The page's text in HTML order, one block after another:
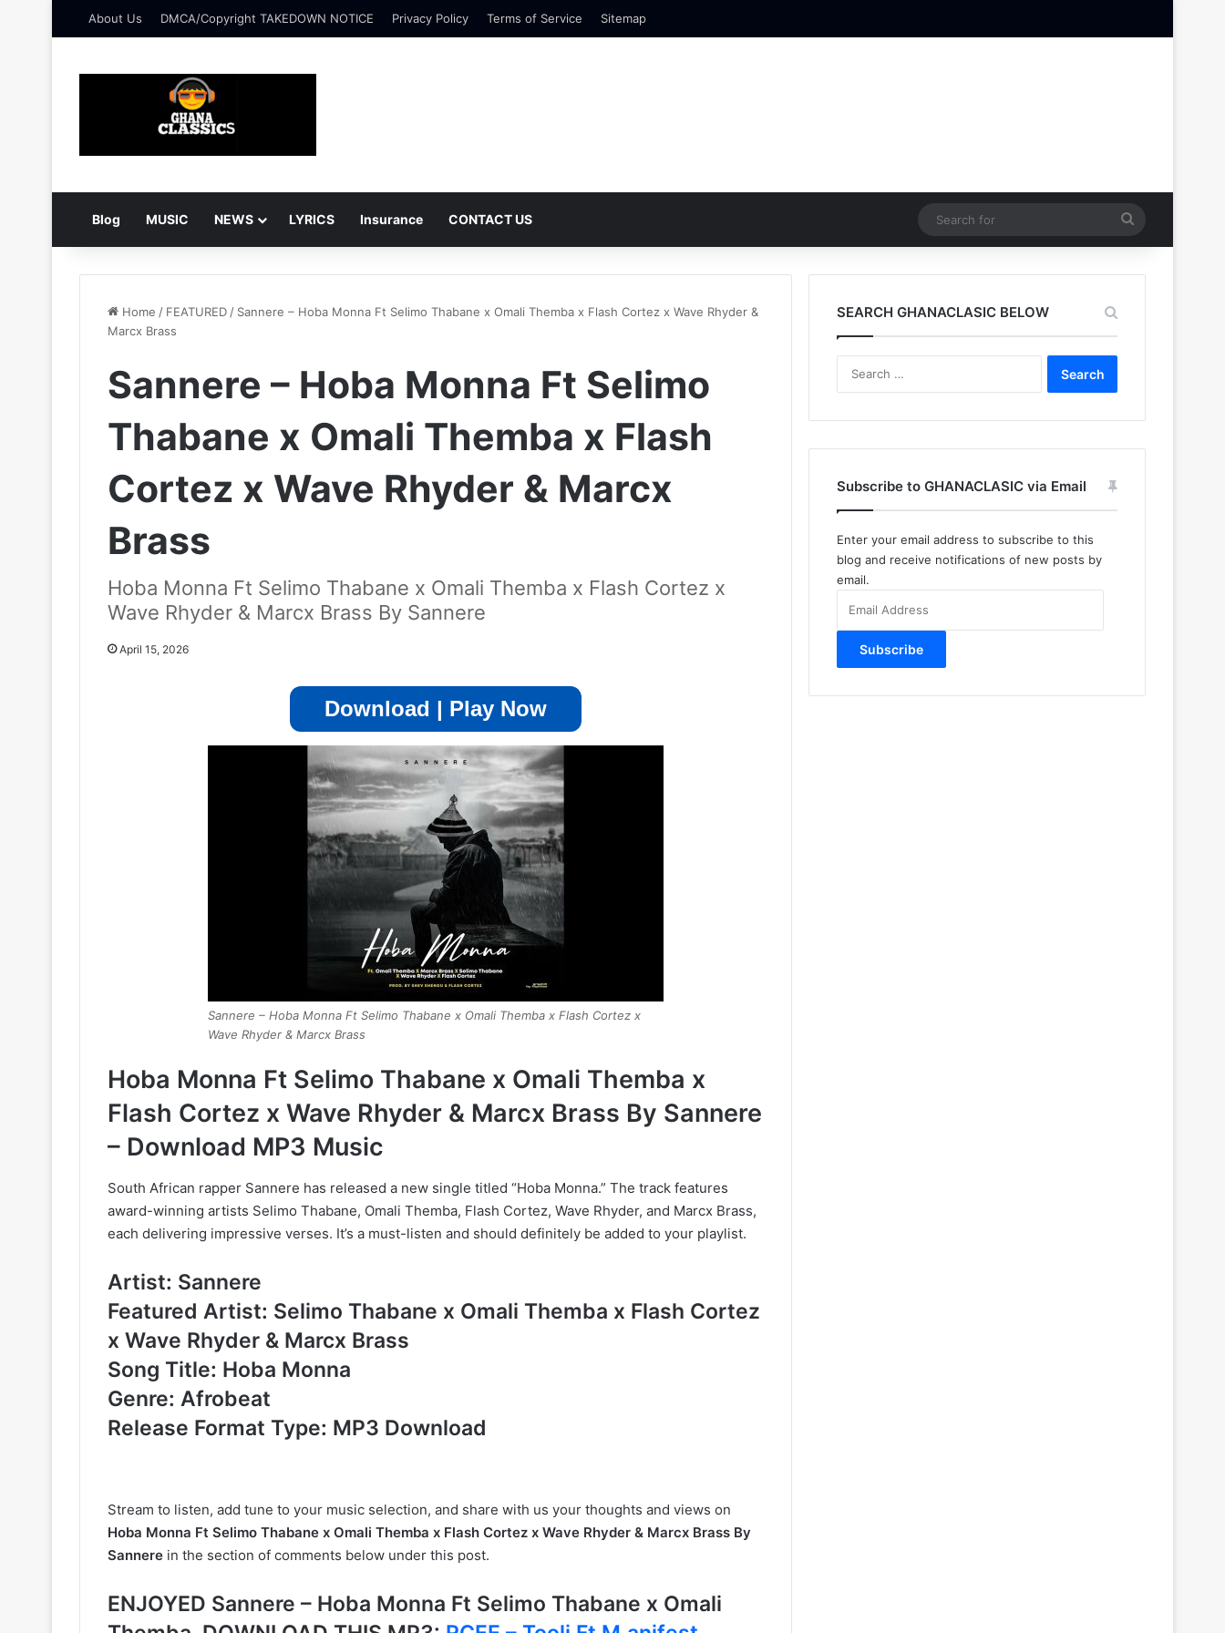
About Us DMCA/Copyright TAKEDOWN NOTICE Privacy Policy Terms of Service Sitemap
Blog MUSIC NEWS LYRICS Insurance CONTACT US
for
Home / FEATURED / Sannere – Hoba Monna Ft Selimo Thabane x Omali Themba x Flash Cortez x Wave Rhyder &
Marcx Brass
Sannere – Hoba Monna Ft Selimo
Thabane x Omali Themba x Flash
Cortez x Wave Rhyder & Marcx
Brass
Hoba Monna Ft Selimo Thabane x Omali Themba x Flash Cortez x
Wave Rhyder & Marcx Brass By Sannere
April 15, 2026
Download | Play Now
Sannere – Hoba Monna Ft Selimo Thabane x Omali Themba x Flash Cortez x
Wave Rhyder & Marcx Brass
Hoba Monna Ft Selimo Thabane x Omali Themba x
Flash Cortez x Wave Rhyder & Marcx Brass By Sannere
– Download MP3 Music
South African rapper Sannere has released a new single titled “Hoba Monna.” The track features
award-winning artists Selimo Thabane, Omali Themba, Flash Cortez, Wave Rhyder, and Marcx Brass,
each delivering impressive verses. It’s a must-listen and should definitely be added to your playlist.
Artist: Sannere
Featured Artist: Selimo Thabane x Omali Themba x Flash Cortez
x Wave Rhyder & Marcx Brass
Song Title: Hoba Monna
Genre: Afrobeat
Release Format Type: MP3 Download
Stream to listen, add tune to your music selection, and share with us your thoughts and views on
Hoba Monna Ft Selimo Thabane x Omali Themba x Flash Cortez x Wave Rhyder & Marcx Brass By
Sannere in the section of comments below under this post.
ENJOYED Sannere – Hoba Monna Ft Selimo Thabane x Omali
SEARCH GHANACLASIC BELOW
Subscribe to GHANACLASIC via Email
Enter your email address to subscribe to this
blog and receive notifications of new posts by
email.
Address
Subscribe